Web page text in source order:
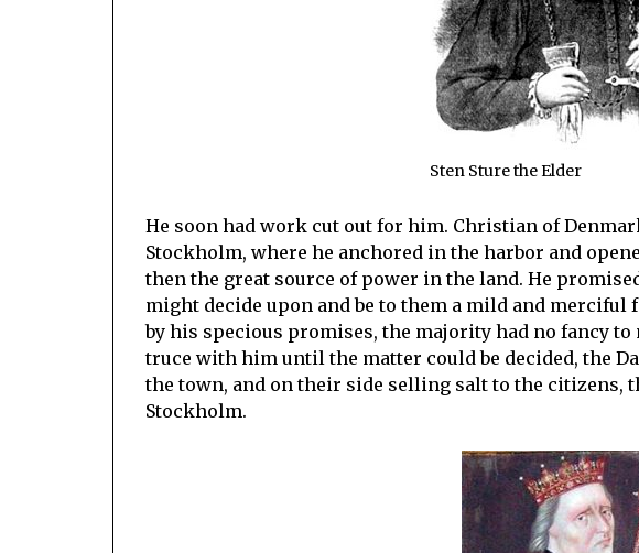
Sten Sture the Elder
He soon had work cut out for him. Christian of
Stockholm, where he anchored in the harbor and
then the great source of power in the land. He
might decide upon and be to them a mild and merciful
by his specious promises, the majority had no fancy to
truce with him until the matter could be decided, the
the town, and on their side selling salt to the citizens,
Stockholm.